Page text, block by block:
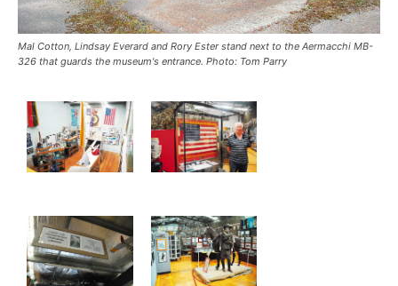
Mal Cotton, Lindsay Everard and Rory Ester stand next to the Aermacchi MB-
326 that guards the museum's entrance. Photo: Tom Parry